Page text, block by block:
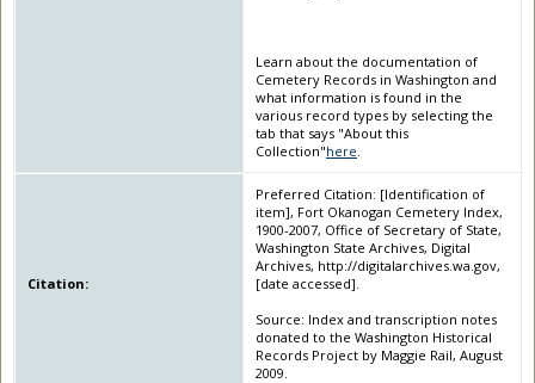
Learn about the documentation of
Cemetery Records in Washington and
what information is found in the
various record types by selecting the
tab that says "About this
Collection"here.
Citation:
Preferred Citation: [Identification of
item], Fort Okanogan Cemetery Index,
1900-2007, Office of Secretary of State,
Washington State Archives, Digital
Archives, http://digitalarchives.wa.gov,
[date accessed].
Source: Index and transcription notes
donated to the Washington Historical
Records Project by Maggie Rail, August
2009.